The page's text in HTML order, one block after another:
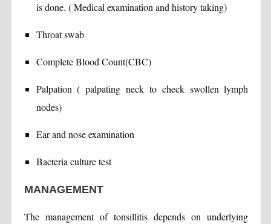
is done. ( Medical examination and history taking)
Throat swab
Complete Blood Count(CBC)
Palpation ( palpating neck to check swollen lymph
nodes)
Ear and nose examination
Bacteria culture test
MANAGEMENT
The management of tonsillitis depends on underlying